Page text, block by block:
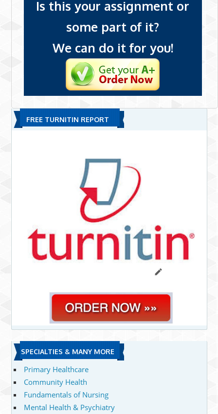
Is this your assignment or
some part of it?
We can do it for you!
FREE TURNITIN REPORT
SPECIALTIES & MANY MORE
Primary Healthcare
Community Health
Fundamentals of Nursing
Mental Health & Psychiatry